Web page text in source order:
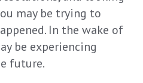
may be trying to
In the wake of
be experiencing
future.